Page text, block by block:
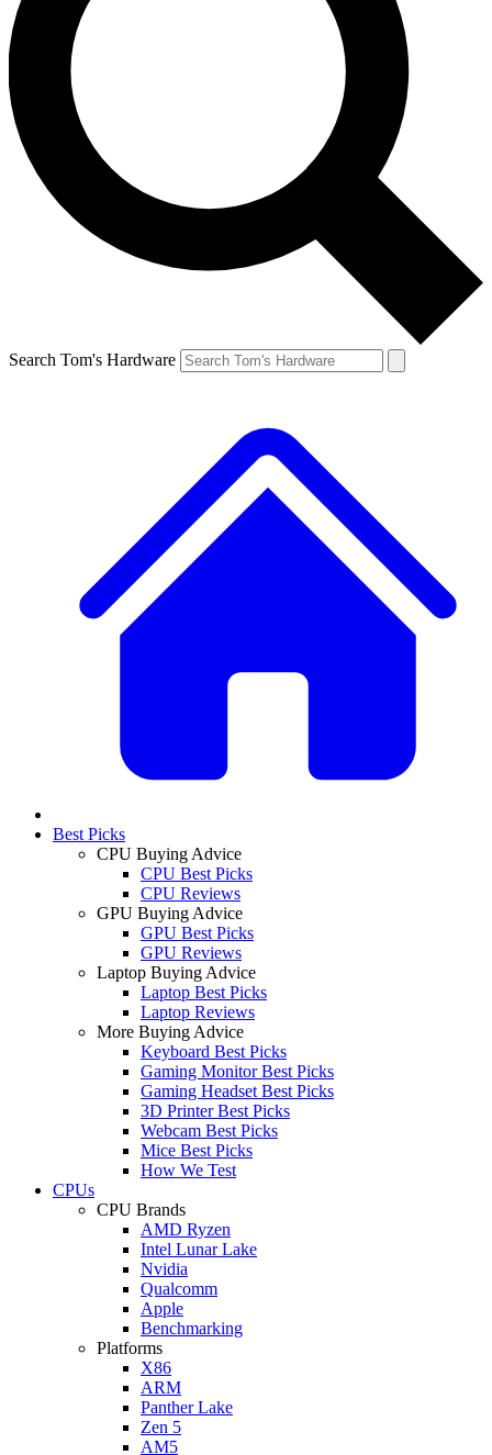
Search Tom's Hardware
Best Picks
CPU Buying Advice
CPU Best Picks
CPU Reviews
GPU Buying Advice
GPU Best Picks
GPU Reviews
Laptop Buying Advice
Laptop Best Picks
Laptop Reviews
More Buying Advice
Keyboard Best Picks
Gaming Monitor Best Picks
Gaming Headset Best Picks
3D Printer Best Picks
Webcam Best Picks
Mice Best Picks
How We Test
CPUs
CPU Brands
AMD Ryzen
Intel Lunar Lake
Nvidia
Qualcomm
Apple
Benchmarking
Platforms
X86
ARM
Panther Lake
Zen 5
AM5